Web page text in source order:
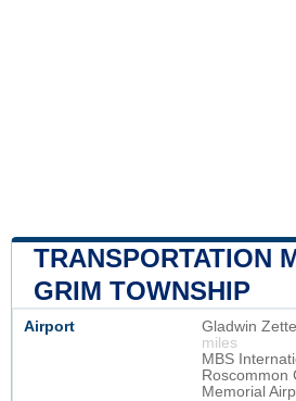
TRANSPORTATION
GRIM TOWNSHIP
Airport Gladwin
miles
MBS
Roscommon
Memorial